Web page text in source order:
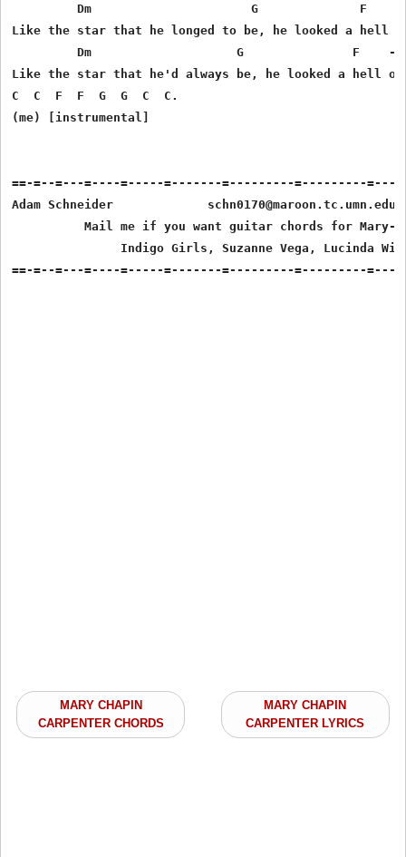
Dm                      G              F
Like the star that he longed to be, he looked a hell
Dm                    G               F    -
Like the star that he'd always be, he looked a hell
C  C  F  F  G  G  C  C.
(me) [instrumental]
==-=--=---=----=-----=-------=---------=---------
Adam Schneider
Mail me if you want guitar chords for Mary-
Indigo Girls, Suzanne Vega, Lucinda
MARY CHAPIN
CARPENTER CHORDS
MARY CHAPIN
CARPENTER LYRICS